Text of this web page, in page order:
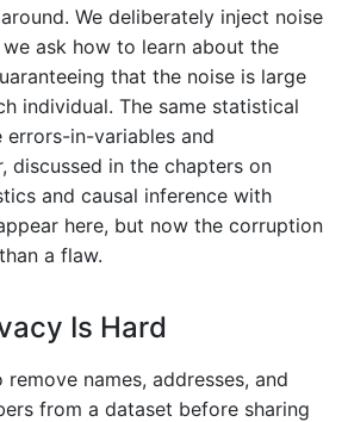
We deliberately inject noise
ask how to learn about the
that the noise is large
individual. The same statistical
in-variables and
discussed in the chapters on
and causal inference with
here, but now the corruption
a flaw.
Is Hard
names, addresses, and
from a dataset before sharing